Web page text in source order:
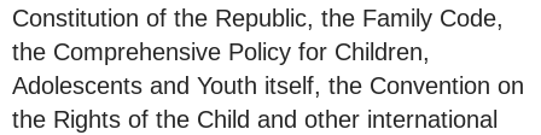
Constitution of the Republic, the Family Code,
the Comprehensive Policy for Children,
Adolescents and Youth itself, the Convention on
the Rights of the Child and other international